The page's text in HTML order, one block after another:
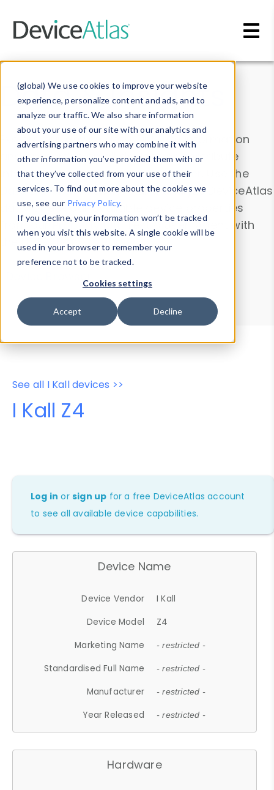
(global) We use cookies to improve your website
experience, personalize content and ads, and to
analyze our traffic. We also share information
about your use of our site with our analytics and
advertising partners who may combine it with
other information you’ve provided them with or
that they’ve collected from your use of their
services. To find out more about the cookies we
use, see our Privacy Policy.
If you decline, your information won’t be tracked
when you visit this website. A single cookie will be
used in your browser to remember your
preference not to be tracked.
Cookies settings
Accept Decline
Data & Insights
Explore our device data. Drill into information
and properties on all devices or contribute
information with theDevice Browser
. Use the
Data Explorerto explore and analyze DeviceAtlas
data. Check our available device properties
from ourProperty List. Test a User-Agent with
theHTTP Headers Parser.
Device Browser
Data Explorer
Properties
User-Agent Tester
See all I Kall devices >>
I Kall Z4
Log in orsign up for a free DeviceAtlas account
to see all available device capabilities.
Device Name
Device Vendor
I Kall
Device Model
Z4
Marketing Name
- restricted -
Standardised Full Name - restricted -
Manufacturer - restricted -
Year Released - restricted -
Hardware